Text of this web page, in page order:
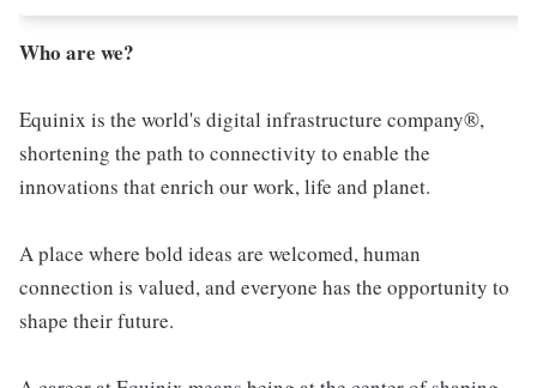
Who are we?
Equinix is the world's digital infrastructure company®,
shortening the path to connectivity to enable the
innovations that enrich our work, life and planet.
A place where bold ideas are welcomed, human
connection is valued, and everyone has the opportunity to
shape their future.